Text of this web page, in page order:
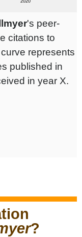
's peer-
citations to
represents
published in
in year X.
?